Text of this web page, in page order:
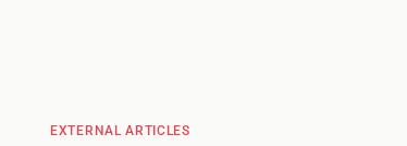
EXTERNAL ARTICLES